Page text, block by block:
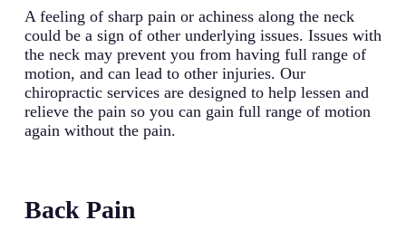
A feeling of sharp pain or achiness along the neck
could be a sign of other underlying issues. Issues with
the neck may prevent you from having full range of
motion, and can lead to other injuries. Our
chiropractic services are designed to help lessen and
relieve the pain so you can gain full range of motion
again without the pain.
Back Pain